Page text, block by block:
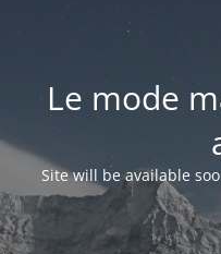
Le mode
Site will be available